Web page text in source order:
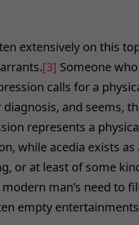
extensively on this
[3] Someone
calls for a
diagnosis, and seems,
represents a
while acedia exists
or at least of some
man’s need to
empty